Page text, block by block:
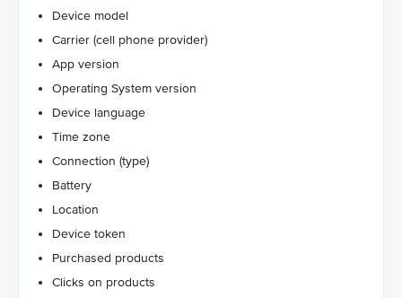
Device model
Carrier (cell phone provider)
App version
Operating System version
Device language
Time zone
Connection (type)
Battery
Location
Device token
Purchased products
Clicks on products